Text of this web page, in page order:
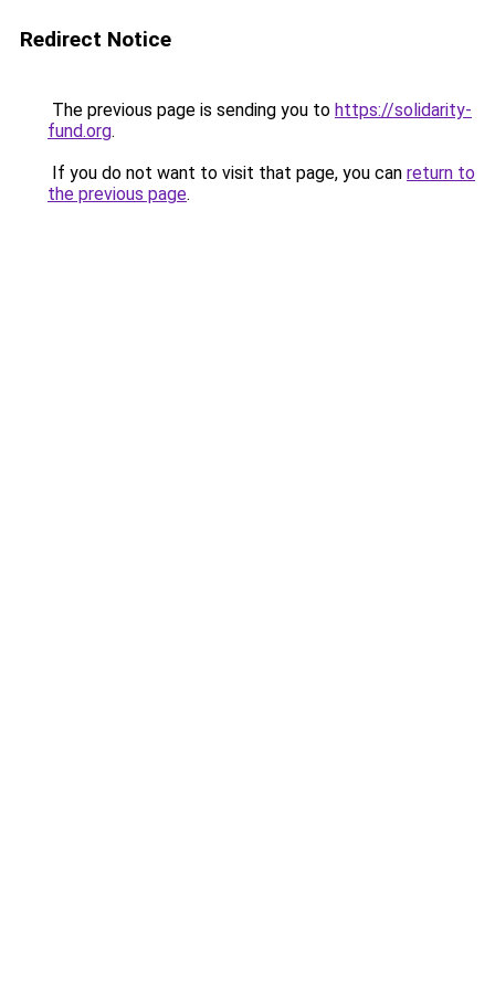
Redirect Notice
The previous page is sending you to https://solidarity-
fund.org.
If you do not want to visit that page, you can return to
the previous page.